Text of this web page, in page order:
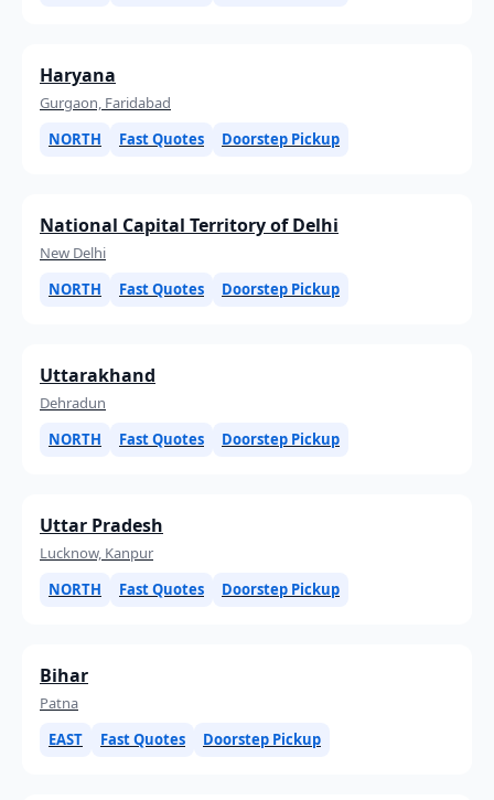
Haryana
Gurgaon, Faridabad
NORTH
Fast Quotes Doorstep Pickup
National Capital Territory of Delhi
New Delhi
NORTH
Fast Quotes Doorstep Pickup
Uttarakhand
Dehradun
NORTH
Fast Quotes Doorstep Pickup
Uttar Pradesh
Lucknow, Kanpur
NORTH
Fast Quotes Doorstep Pickup
Bihar
Patna
EAST
Fast Quotes Doorstep Pickup